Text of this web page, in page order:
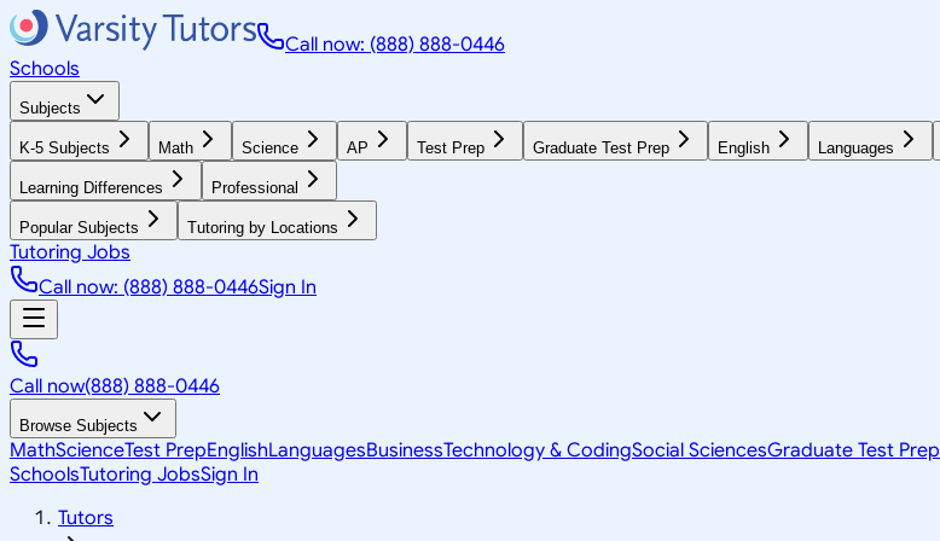
Call now: (888) 888-0446
Schools
Subjects
K-5 Subjects Math Science AP Test Prep Graduate Test Prep English Languages
Learning Differences Professional
Popular Subjects Tutoring by Locations
Tutoring Jobs
Call now: (888) 888-0446Sign In
Call now(888) 888-0446
Browse Subjects
MathScienceTest PrepEnglishLanguagesBusinessTechnology & CodingSocial SciencesGraduate Test Prep
SchoolsTutoring JobsSign In
Tutors